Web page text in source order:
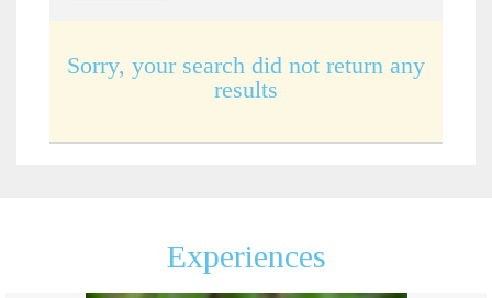
Sorry, your search did not return any
results
Experiences